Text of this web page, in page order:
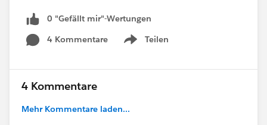
0 "Gefällt mir"-Wertungen
4 Kommentare
Teilen
Show menu
4 Kommentare
Mehr Kommentare laden...